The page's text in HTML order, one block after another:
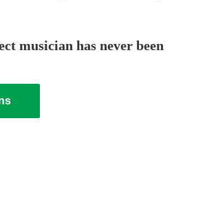
musician has never been